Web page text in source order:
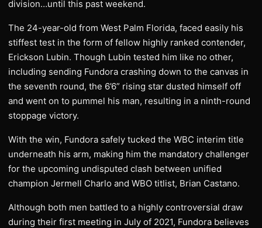
division…until this past weekend.
The 24-year-old from West Palm Florida, faced easily his
stiffest test in the form of fellow highly ranked contender,
Erickson Lubin. Though Lubin tested him like no other,
including sending Fundora crashing down to the canvas in
the seventh round, the 6’6” rising star dusted himself off
and went on to pummel his man, resulting in a ninth-round
stoppage victory.
With the win, Fundora safely tucked the WBC interim title
underneath his arm, making him the mandatory challenger
for the upcoming undisputed clash between unified
champion Jermell Charlo and WBO titlist, Brian Castano.
Although both men battled to a highly controversial draw
during their first meeting in July of 2021, Fundora believes